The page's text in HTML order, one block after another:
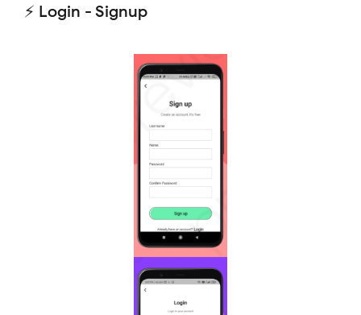
⚡ Login - Signup